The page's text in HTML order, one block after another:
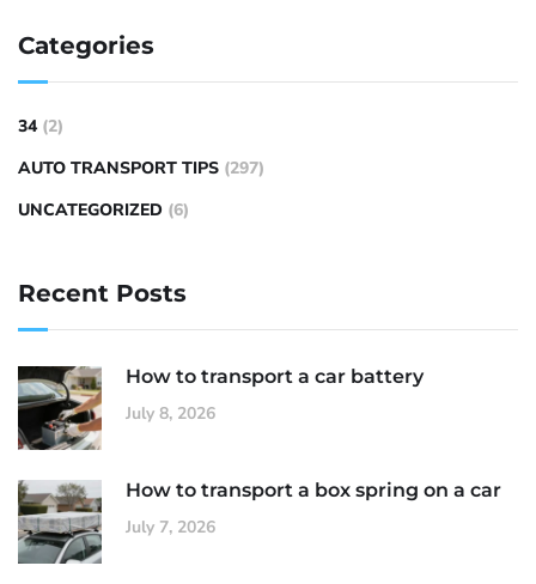
Categories
34 (2)
AUTO TRANSPORT TIPS (297)
UNCATEGORIZED (6)
Recent Posts
How to transport a car battery
July 8, 2026
How to transport a box spring on a car
July 7, 2026